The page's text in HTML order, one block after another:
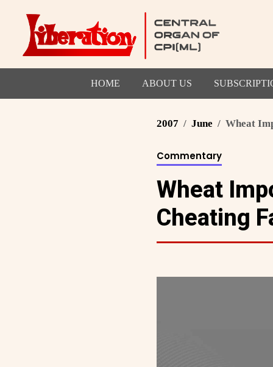
HOME ABOUT US
2007 June Wheat
Commentary
Wheat
Cheating